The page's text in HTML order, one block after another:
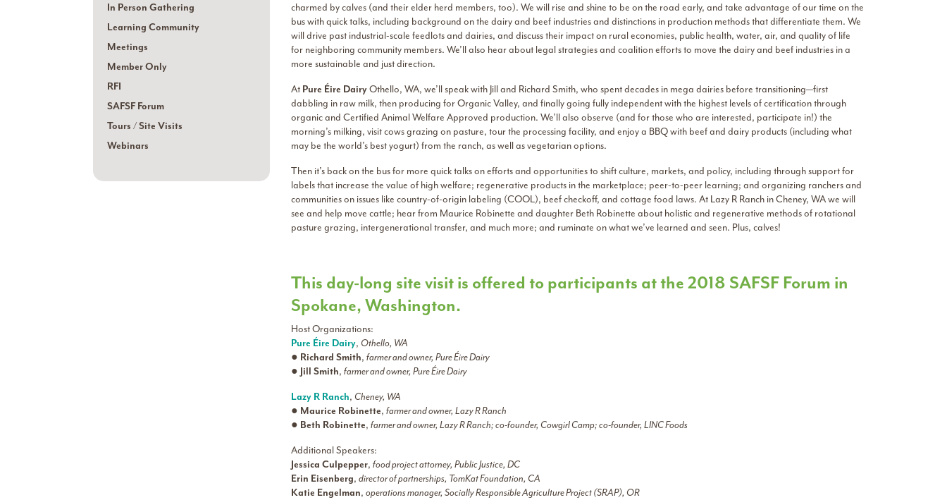
In Person Gathering
Learning Community
Meetings
Member Only
RFI
SAFSF Forum
Tours / Site Visits
Webinars
charmed by calves (and their elder herd members, too). We will rise and shine to be on the road early, and take advantage of our time on the
bus with quick talks, including background on the dairy and beef industries and distinctions in production methods that differentiate them. We
will drive past industrial-scale feedlots and dairies, and discuss their impact on rural economies, public health, water, air, and quality of life
for neighboring community members. We’ll also hear about legal strategies and coalition efforts to move the dairy and beef industries in a
more sustainable and just direction.
At Pure Éire DairyOthello, WA, we’ll speak with Jill and Richard Smith, who spent decades in mega dairies before transitioning—first
dabbling in raw milk, then producing for Organic Valley, and finally going fully independent with the highest levels of certification through
organic and Certified Animal Welfare Approved production. We’ll also observe (and for those who are interested, participate in!) the
morning’s milking, visit cows grazing on pasture, tour the processing facility, and enjoy a BBQ with beef and dairy products (including what
may be the world’s best yogurt) from the ranch, as well as vegetarian options.
Then it’s back on the bus for more quick talks on efforts and opportunities to shift culture, markets, and policy, including through support for
labels that increase the value of high welfare; regenerative products in the marketplace; peer-to-peer learning; and organizing ranchers and
communities on issues like country-of-origin labeling (COOL), beef checkoff, and cottage food laws. At Lazy R Ranch in Cheney, WA we will
see and help move cattle; hear from Maurice Robinette and daughter Beth Robinette about holistic and regenerative methods of rotational
pasture grazing, intergenerational transfer, and much more; and ruminate on what we’ve learned and seen. Plus, calves!
This day-long site visit is offered to participants at the 2018 SAFSF Forum in
Spokane, Washington.
Host Organizations:
Pure Éire Dairy,Othello, WA
● Richard Smith,farmer and owner, Pure Éire Dairy
● Jill Smith,farmer and owner, Pure Éire Dairy
Lazy R Ranch, Cheney, WA
● Maurice Robinette,farmer and owner, Lazy R Ranch
● Beth Robinette,farmer and owner, Lazy R Ranch; co-founder, Cowgirl Camp; co-founder, LINC Foods
Additional Speakers:
Jessica Culpepper,food project attorney, Public Justice, DC
Erin Eisenberg,director of partnerships, TomKat Foundation, CA
Katie Engelman,operations manager, Socially Responsible Agriculture Project (SRAP), OR